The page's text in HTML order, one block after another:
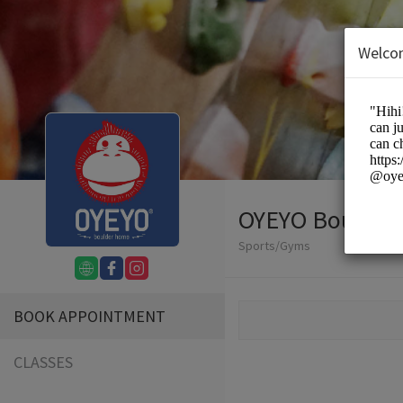
BOOK APPOINTMENT
CLASSES
OYEYO Boulder
Sports/Gyms